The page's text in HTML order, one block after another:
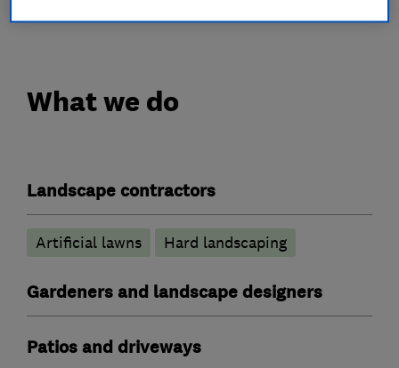
What we do
Landscape contractors
Artificial lawns Hard landscaping
Gardeners and landscape designers
Patios and driveways